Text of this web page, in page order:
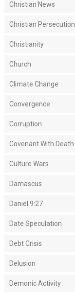
Christian News
Christian Persecution
Christianity
Church
Climate Change
Convergence
Corruption
Covenant With Death
Culture Wars
Damascus
Daniel 9:27
Date Speculation
Debt Crisis
Delusion
Demonic Activity